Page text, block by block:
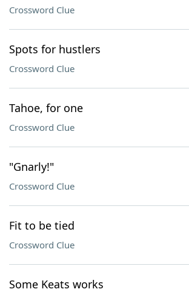
Crossword Clue
Spots for hustlers
Crossword Clue
Tahoe, for one
Crossword Clue
"Gnarly!"
Crossword Clue
Fit to be tied
Crossword Clue
Some Keats works